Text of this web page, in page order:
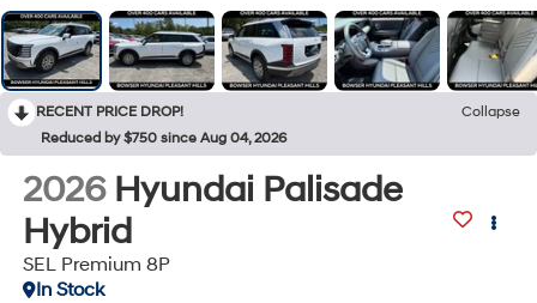
RECENT PRICE DROP!
Collapse
Reduced by $750 since Aug 04, 2026
2026 Hyundai Palisade
Hybrid
SEL Premium 8P
In Stock